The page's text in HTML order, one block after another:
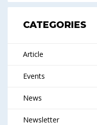
CATEGORIES
Article
Events
News
Newsletter